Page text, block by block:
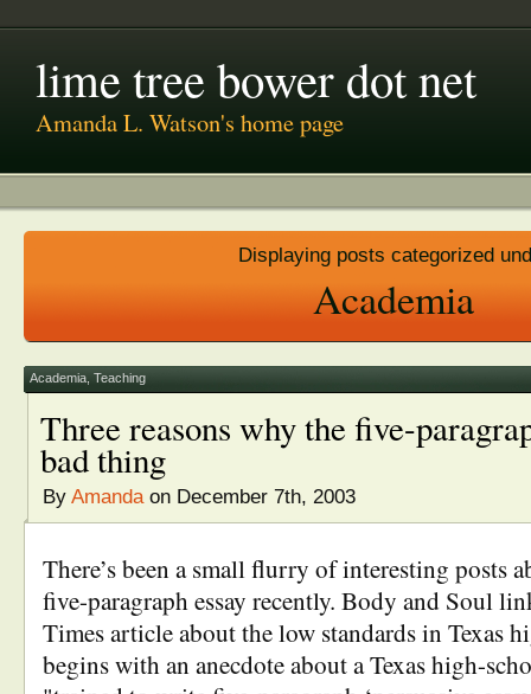
lime tree bower dot net
Amanda L. Watson's home page
Displaying posts categorized
Academia
Academia Teaching
Three reasons why the five-
bad thing
By Amandaon December 7th, 2003
There’s been a small flurry of interesting posts
five-paragraph essay recently. Body and Soul
Times article about the low standards in Texas
begins with an anecdote about a Texas high-